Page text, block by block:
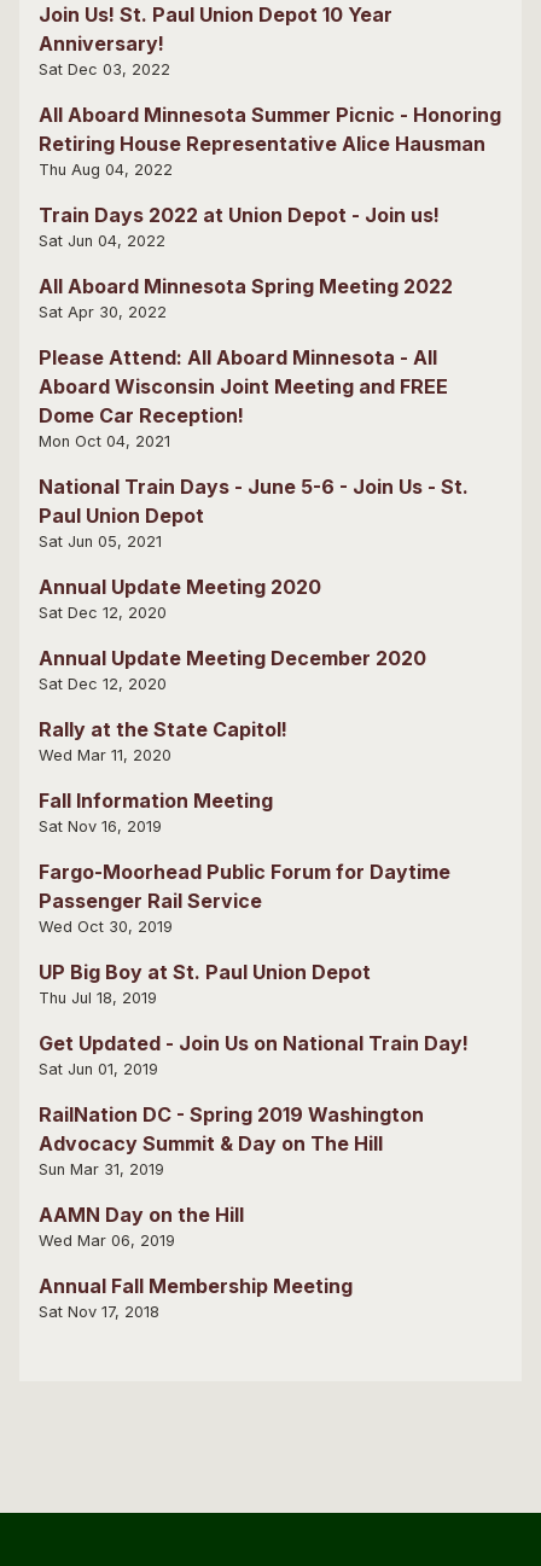
Join Us! St. Paul Union Depot 10 Year
Anniversary!
Sat Dec 03, 2022
All Aboard Minnesota Summer Picnic - Honoring
Retiring House Representative Alice Hausman
Thu Aug 04, 2022
Train Days 2022 at Union Depot - Join us!
Sat Jun 04, 2022
All Aboard Minnesota Spring Meeting 2022
Sat Apr 30, 2022
Please Attend: All Aboard Minnesota - All
Aboard Wisconsin Joint Meeting and FREE
Dome Car Reception!
Mon Oct 04, 2021
National Train Days - June 5-6 - Join Us - St.
Paul Union Depot
Sat Jun 05, 2021
Annual Update Meeting 2020
Sat Dec 12, 2020
Annual Update Meeting December 2020
Sat Dec 12, 2020
Rally at the State Capitol!
Wed Mar 11, 2020
Fall Information Meeting
Sat Nov 16, 2019
Fargo-Moorhead Public Forum for Daytime
Passenger Rail Service
Wed Oct 30, 2019
UP Big Boy at St. Paul Union Depot
Thu Jul 18, 2019
Get Updated - Join Us on National Train Day!
Sat Jun 01, 2019
RailNation DC - Spring 2019 Washington
Advocacy Summit & Day on The Hill
Sun Mar 31, 2019
AAMN Day on the Hill
Wed Mar 06, 2019
Annual Fall Membership Meeting
Sat Nov 17, 2018